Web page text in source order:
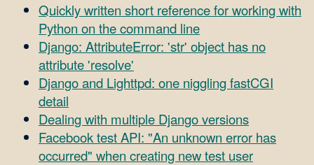
Quickly written short reference for working with
Python on the command line
Django: AttributeError: 'str' object has no
attribute 'resolve'
Django and Lighttpd: one niggling fastCGI
detail
Dealing with multiple Django versions
Facebook test API: "An unknown error has
occurred" when creating new test user